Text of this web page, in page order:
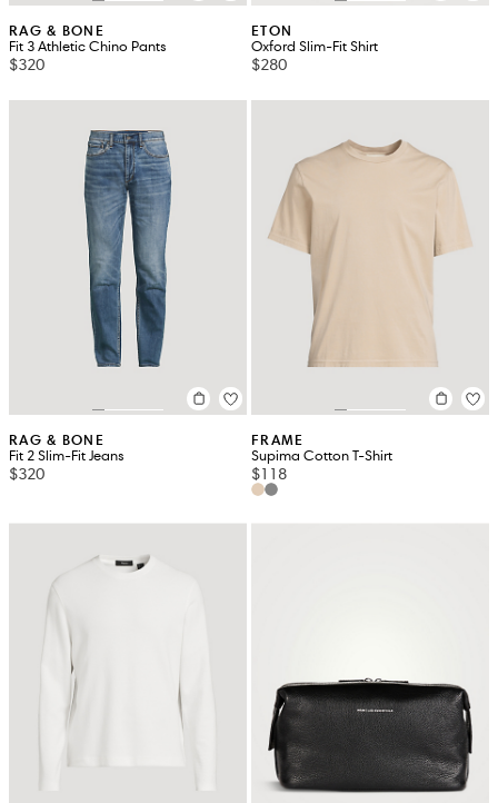
RAG & BONE
Fit 3 Athletic Chino Pants
$320
ETON
Oxford Slim-Fit Shirt
$280
RAG & BONE
Fit 2 Slim-Fit Jeans
$320
FRAME
Supima Cotton T-Shirt
$118